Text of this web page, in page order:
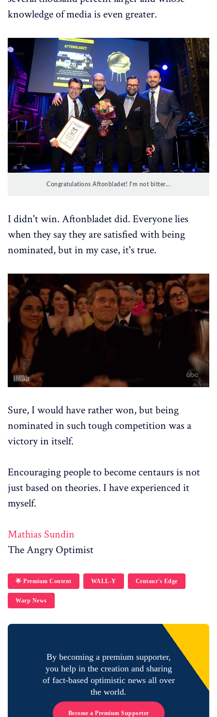
knowledge of media is even greater.
Congratulations Aftonbladet! I'm not bitter...
I didn't win. Aftonbladet did. Everyone lies
when they say they are satisfied with being
nominated, but in my case, it's true.
Sure, I would have rather won, but being
nominated in such tough competition was a
victory in itself.
Encouraging people to become centaurs is not
just based on theories. I have experienced it
myself.
Mathias Sundin
The Angry Optimist
🌟 Premium Content WALL-Y Centaur's Edge
Warp News
By becoming a premium supporter,
you help in the creation and sharing
of fact-based optimistic news all over
the world.
Become a Premium Supporter